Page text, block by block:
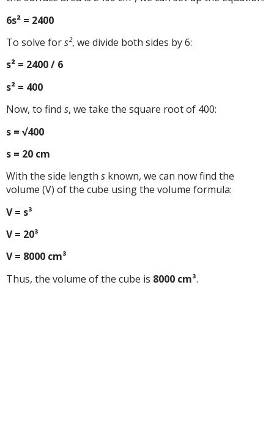
6s² = 2400
To solve fors², we divide both sides by 6:
s² = 2400 / 6
s² = 400
Now, to find s, we take the square root of 400:
s = √400
s = 20 cm
With the side length s known, we can now find the
volume (V) of the cube using the volume formula:
V = s³
V = 20³
V = 8000 cm³
Thus, the volume of the cube is 8000 cm³.